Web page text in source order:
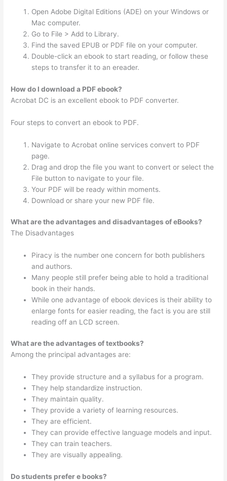
Open Adobe Digital Editions (ADE) on your Windows or
Mac computer.
Go to File > Add to Library.
Find the saved EPUB or PDF file on your computer.
Double-click an ebook to start reading, or follow these
steps to transfer it to an ereader.
How do I download a PDF ebook?
Acrobat DC is an excellent ebook to PDF converter.
Four steps to convert an ebook to PDF.
Navigate to Acrobat online services convert to PDF
page.
Drag and drop the file you want to convert or select the
File button to navigate to your file.
Your PDF will be ready within moments.
Download or share your new PDF file.
What are the advantages and disadvantages of eBooks?
The Disadvantages
Piracy is the number one concern for both publishers
and authors.
Many people still prefer being able to hold a traditional
book in their hands.
While one advantage of ebook devices is their ability to
enlarge fonts for easier reading, the fact is you are still
reading off an LCD screen.
What are the advantages of textbooks?
Among the principal advantages are:
They provide structure and a syllabus for a program.
They help standardize instruction.
They maintain quality.
They provide a variety of learning resources.
They are efficient.
They can provide effective language models and input.
They can train teachers.
They are visually appealing.
Do students prefer e books?